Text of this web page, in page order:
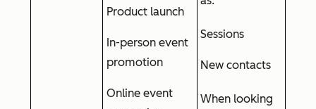
Product launch
In-person event
promotion
Online event
Sessions
New contacts
When looking